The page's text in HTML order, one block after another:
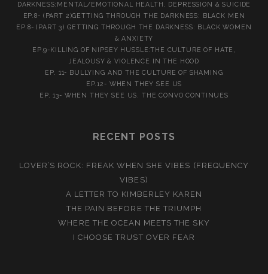
DARKNESS:MENTAL/EMOTIONAL HEALTH, DEPRESSION & SUICIDE
EP.8- (PART 2)GETTING THROUGH THE DARKNESS: BLACK MEN
EP.8- (PART 3) GETTING THROUGH THE DARKNESS: BLACK WOMEN
& ANXIETY
EP.9-KILLING OF NIPSEY HUSSLE:THE CULTURE OF HATE,
JEALOUSY & VIOLENCE IN THE HOOD
EP. 11- BULLYING AND THE CULTURE OF SHAMING
EP.12- WHEN THEY SEE US
EP. 13- WHEN THEY SEE US. THE CONVO CONTINUES
RECENT POSTS
LOVER’S ROCK: FREAK WHEN SHE VIBES (FREQUENCY
VIBES)
A LETTER TO KIMBERLEY KAREN
THE PAIN BEFORE THE TRIUMPH
WHERE THE OCEAN MEETS THE SKY
I CHOOSE TRUST OVER FEAR